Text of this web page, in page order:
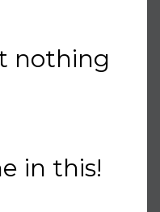
nothing
in this!